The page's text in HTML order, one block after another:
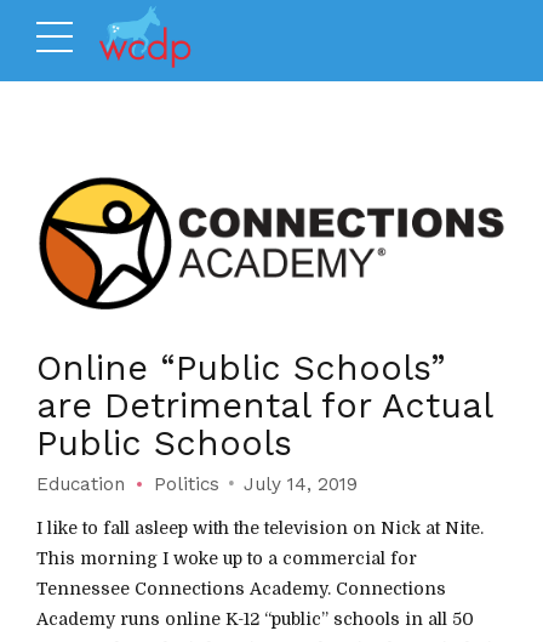
Online “Public Schools”
are Detrimental for Actual
Public Schools
Education Politics July 14, 2019
I like to fall asleep with the television on Nick at Nite.
This morning I woke up to a commercial for
Tennessee Connections Academy. Connections
Academy runs online K-12 “public” schools in all 50